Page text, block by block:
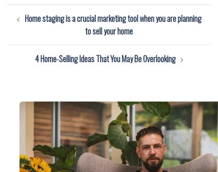
PostHome staging is a crucial marketing tool when you are planning
to sell your home
4 Home-Selling Ideas That You May Be Overlooking